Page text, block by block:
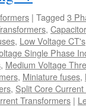
| Tagged 3
,
, Low Voltage CT's
Single Phase
, Medium Voltage
, Miniature fuses,
, Split Core
Transformers |